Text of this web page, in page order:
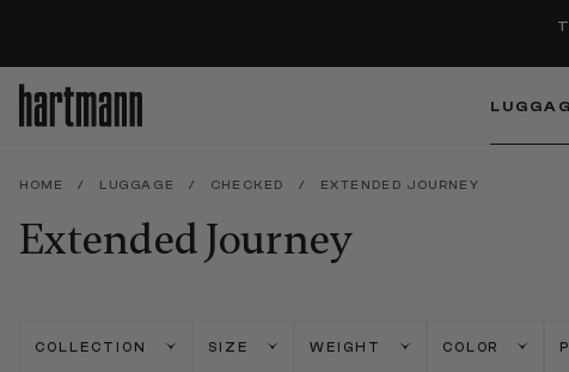
HOME / LUGGAGE / CHECKED / EXTENDED JOURNEY
Extended Journey
COLLECTION SIZE WEIGHT COLOR